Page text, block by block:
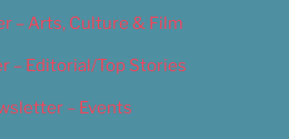
– Arts, Culture & Film
– Editorial/Top Stories
– Events